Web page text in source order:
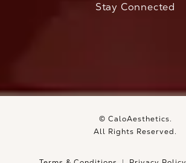
Stay Connected
© CaloAesthetics.
All Rights Reserved.